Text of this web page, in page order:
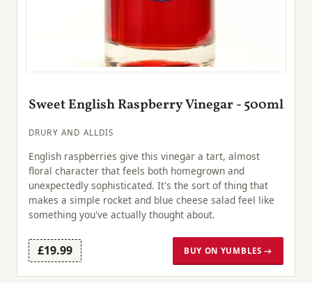
Sweet English Raspberry Vinegar - 500ml
DRURY AND ALLDIS
English raspberries give this vinegar a tart, almost
floral character that feels both homegrown and
unexpectedly sophisticated. It's the sort of thing that
makes a simple rocket and blue cheese salad feel like
something you've actually thought about.
£19.99 BUY ON YUMBLES →